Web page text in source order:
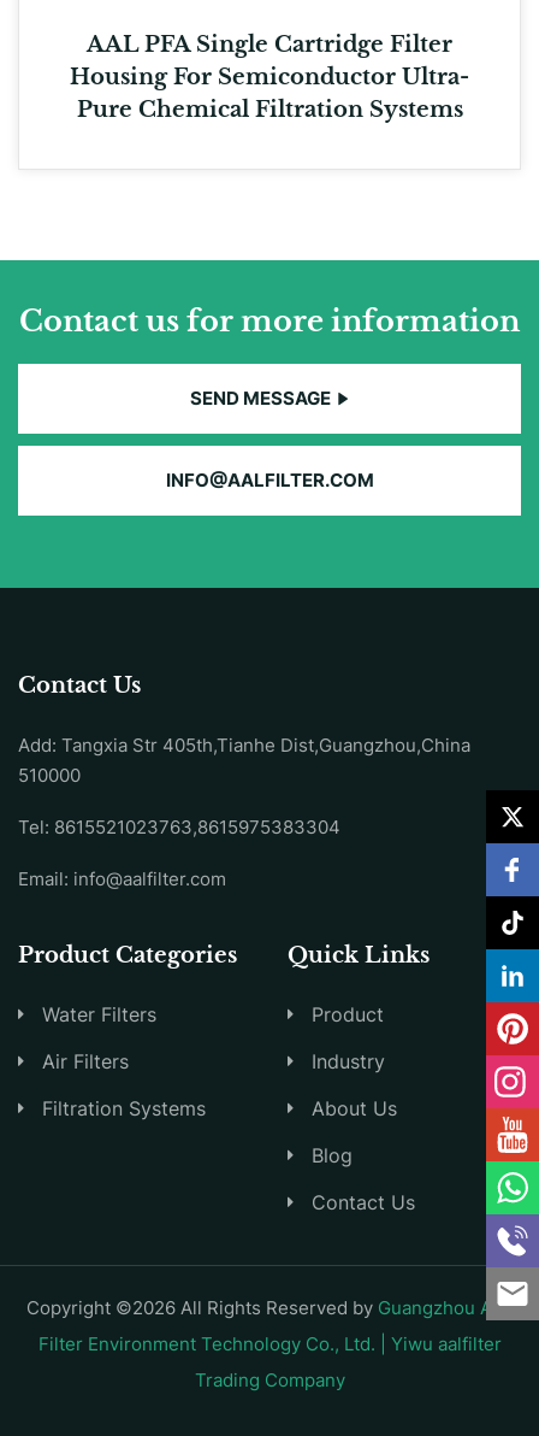
AAL PFA Single Cartridge Filter
Housing For Semiconductor Ultra-
Pure Chemical Filtration Systems
Contact us for more information
SEND MESSAGE
INFO@AALFILTER.COM
Contact Us
Add: Tangxia Str 405th,Tianhe Dist,Guangzhou,China
510000
Tel: 8615521023763,8615975383304
Email: info@aalfilter.com
Product Categories
Water Filters
Air Filters
Filtration Systems
Quick Links
Product
Industry
About Us
Blog
Contact Us
Copyright ©2026 All Rights Reserved by Guangzhou AAL
Filter Environment Technology Co., Ltd. | Yiwu aalfilter
Trading Company